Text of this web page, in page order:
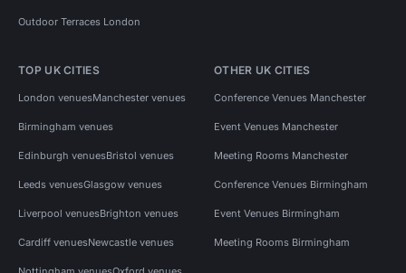
Outdoor Terraces London
TOP UK CITIES
London venuesManchester venues
Birmingham venues
Edinburgh venuesBristol venues
Leeds venuesGlasgow venues
Liverpool venuesBrighton venues
Cardiff venuesNewcastle venues
OTHER UK CITIES
Conference Venues Manchester
Event Venues Manchester
Meeting Rooms Manchester
Conference Venues Birmingham
Event Venues Birmingham
Meeting Rooms Birmingham